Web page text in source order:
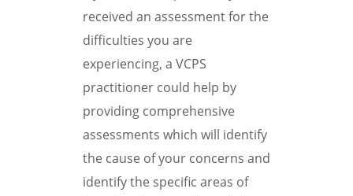
received an assessment for the
difficulties you are
experiencing, a VCPS
practitioner could help by
providing comprehensive
assessments which will identify
the cause of your concerns and
identify the specific areas of